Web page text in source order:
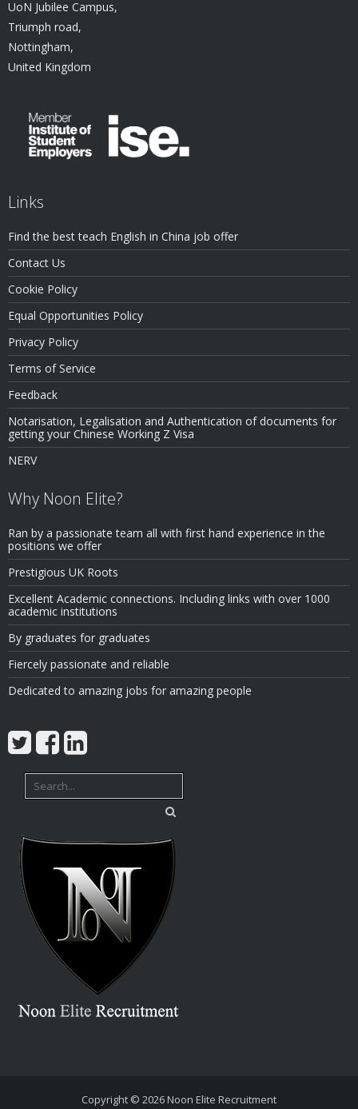
UoN Jubilee Campus,
Triumph road,
Nottingham,
United Kingdom
Links
Find the best teach English in China job offer
Contact Us
Cookie Policy
Equal Opportunities Policy
Privacy Policy
Terms of Service
Feedback
Notarisation, Legalisation and Authentication of documents for
getting your Chinese Working Z Visa
NERV
Why Noon Elite?
Ran by a passionate team all with first hand experience in the
positions we offer
Prestigious UK Roots
Excellent Academic connections. Including links with over 1000
academic institutions
By graduates for graduates
Fiercely passionate and reliable
Dedicated to amazing jobs for amazing people
Copyright © 2026Noon Elite Recruitment